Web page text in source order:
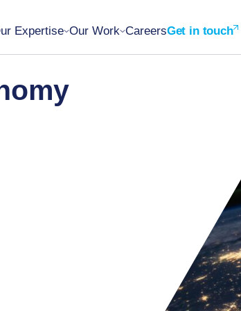
Expertise Our Work CareersGet in touch